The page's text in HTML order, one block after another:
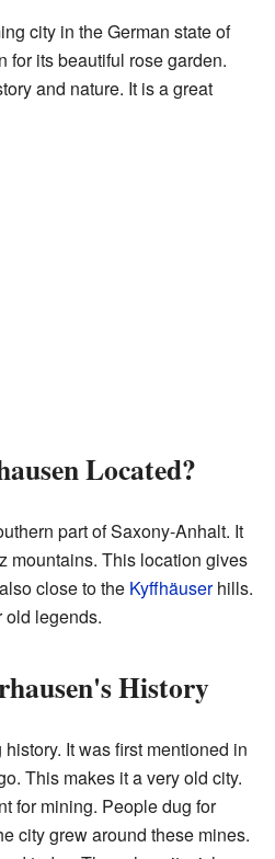
city in the German state of
for its beautiful rose garden.
and nature. It is a great
Located?
part of Saxony-Anhalt. It
mountains. This location gives
close to the Kyffhäuserhills.
old legends.
History
It was first mentioned in
This makes it a very old city.
for mining. People dug for
city grew around these mines.